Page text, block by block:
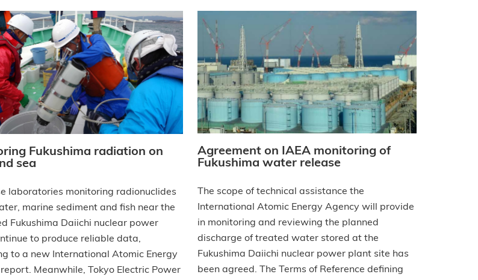
Fukushima radiation on
sea
laboratories monitoring radionuclides
marine sediment and fish near the
Fukushima Daiichi nuclear power
to produce reliable data,
to a new International Atomic Energy
Meanwhile, Tokyo Electric Power
Agreement on IAEA monitoring of
Fukushima water release
The scope of technical assistance the
International Atomic Energy Agency will provide
in monitoring and reviewing the planned
discharge of treated water stored at the
Fukushima Daiichi nuclear power plant site has
been agreed. The Terms of Reference defining